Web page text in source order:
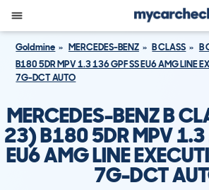
Goldmine MERCEDES-BENZ B CLASS
B
B180 5DR MPV 1.3 136 GPF SS EU6 AMG LINE
7G-DCT AUTO
MERCEDES-BENZ B
23) B180 5DR MPV 1.3
EU6 AMG LINE
7G-DCT